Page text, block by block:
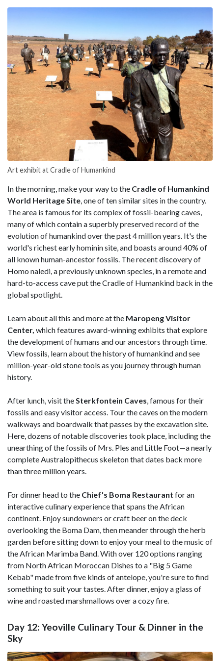
Art exhibit at Cradle of Humankind
In the morning, make your way to the Cradle of Humankind
World Heritage Site, one of ten similar sites in the country.
The area is famous for its complex of fossil-bearing caves,
many of which contain a superbly preserved record of the
evolution of humankind over the past 4 million years. It's the
world's richest early hominin site, and boasts around 40% of
all known human-ancestor fossils. The recent discovery of
Homo naledi, a previously unknown species, in a remote and
hard-to-access cave put the Cradle of Humankind back in the
global spotlight.
Learn about all this and more at the Maropeng Visitor
Center, which features award-winning exhibits that explore
the development of humans and our ancestors through time.
View fossils, learn about the history of humankind and see
million-year-old stone tools as you journey through human
history.
After lunch, visit theSterkfontein Caves, famous for their
fossils and easy visitor access. Tour the caves on the modern
walkways and boardwalk that passes by the excavation site.
Here, dozens of notable discoveries took place, including the
unearthing of the fossils of Mrs. Ples and Little Foot—a nearly
complete Australopithecus skeleton that dates back more
than three million years.
For dinner head to the Chief's Boma Restaurant for an
interactive culinary experience that spans the African
continent. Enjoy sundowners or craft beer on the deck
overlooking the Boma Dam, then meander through the herb
garden before sitting down to enjoy your meal to the music of
the African Marimba Band. With over 120 options ranging
from North African Moroccan Dishes to a "Big 5 Game
Kebab" made from five kinds of antelope, you're sure to find
something to suit your tastes. After dinner, enjoy a glass of
wine and roasted marshmallows over a cozy fire.
Day 12: Yeoville Culinary Tour & Dinner in the
Sky